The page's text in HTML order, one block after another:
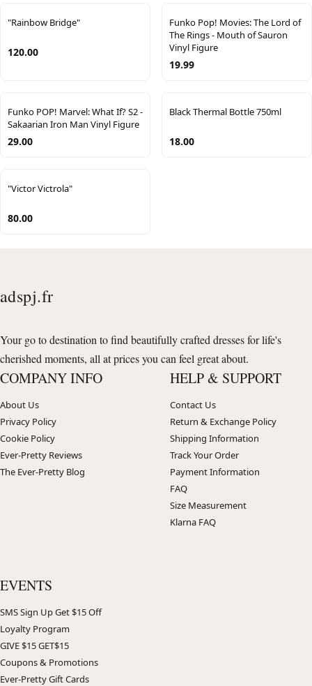
"Rainbow Bridge"
120.00
Funko Pop! Movies: The Lord of
The Rings - Mouth of Sauron
Vinyl Figure
19.99
Funko POP! Marvel: What If? S2 -
Sakaarian Iron Man Vinyl Figure
29.00
Black Thermal Bottle 750ml
18.00
"Victor Victrola"
80.00
adspj.fr
Your go to destination to find beautifully crafted dresses for life's
cherished moments, all at prices you can feel great about.
COMPANY INFO
About Us
Privacy Policy
Cookie Policy
Ever-Pretty Reviews
The Ever-Pretty Blog
HELP & SUPPORT
Contact Us
Return & Exchange Policy
Shipping Information
Track Your Order
Payment Information
FAQ
Size Measurement
Klarna FAQ
EVENTS
SMS Sign Up Get $15 Off
Loyalty Program
GIVE $15 GET$15
Coupons & Promotions
Ever-Pretty Gift Cards